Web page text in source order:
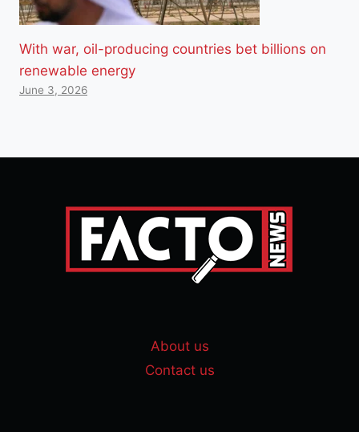
With war, oil-producing countries bet billions on
renewable energy
June 3, 2026
About us
Contact us